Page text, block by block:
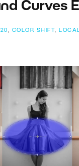
Curves
, COLOR SHIFT ,